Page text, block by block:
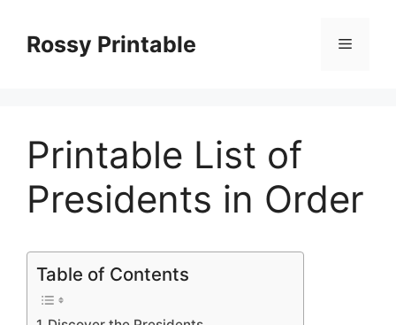
contentRossy Printable Menu
Printable List of
Presidents in Order
Table of Contents